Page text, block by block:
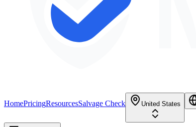
HomePricingResourcesSalvage Check United States